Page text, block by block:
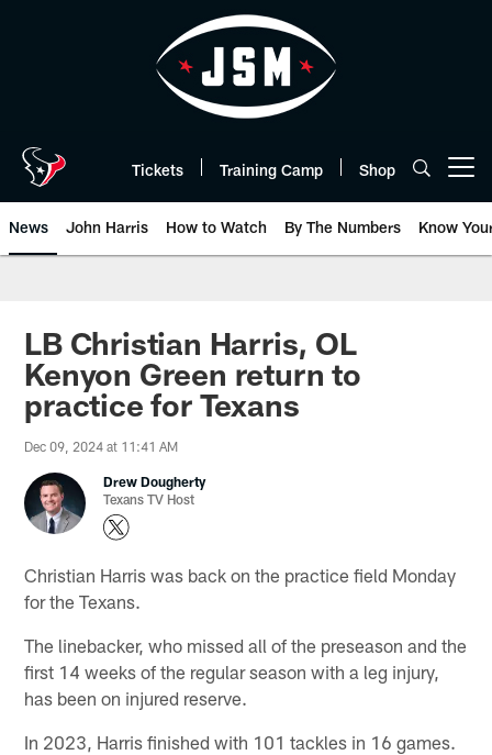
Tickets Training Camp Shop
News John Harris How to Watch By The Numbers Know
LB Christian Harris, OL
Kenyon Green return to
practice for Texans
Dec 09, 2024 at 11:41 AM
Drew Dougherty
Texans TV Host
Christian Harris was back on the practice field Monday
for the Texans.
The linebacker, who missed all of the preseason and the
first 14 weeks of the regular season with a leg injury,
has been on injured reserve.
In 2023, Harris finished with 101 tackles in 16 games.